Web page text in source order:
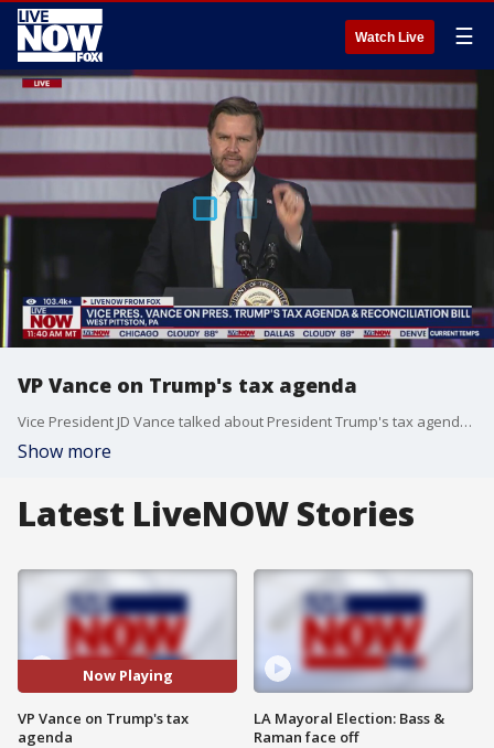
Watch Live ☰
VP Vance on Trump's tax agenda
Vice President JD Vance talked about President Trump's tax agenda and reconciliation bill. Vance was in West Pittston, Pennsylvania on Wednesday.
Show more
Latest LiveNOW Stories
Now Playing
VP Vance on Trump's tax
agenda
LA Mayoral Election: Bass &
Raman face off